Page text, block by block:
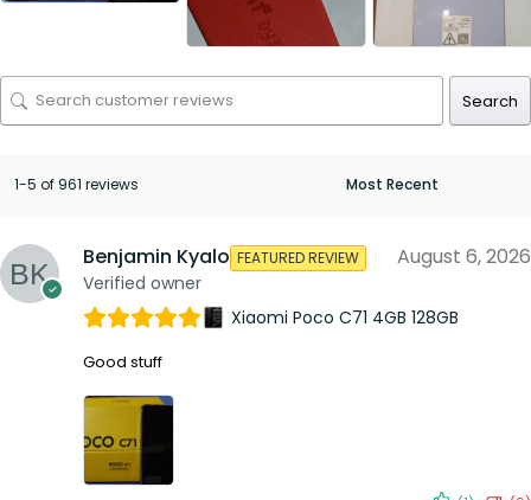
Search
1-5 of 961 reviews
Benjamin Kyalo
Verified owner
FEATURED REVIEW August 6, 2026
Xiaomi Poco C71 4GB 128GB
Good stuff